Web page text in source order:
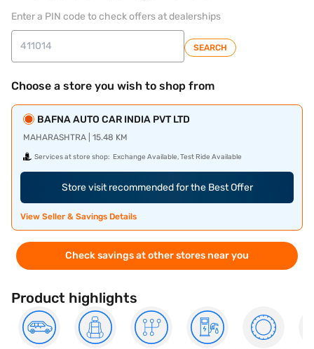
Enter a PIN code to check offers at dealerships
SEARCH
Choose a store you wish to shop from
BAFNA AUTO CAR INDIA PVT LTD
MAHARASHTRA | 15.48 KM
Services at store shop: Exchange Available, Test Ride Available
Store visit recommended for the Best Offer
View Seller & Savings Details
Check savings at other stores near you
Product highlights